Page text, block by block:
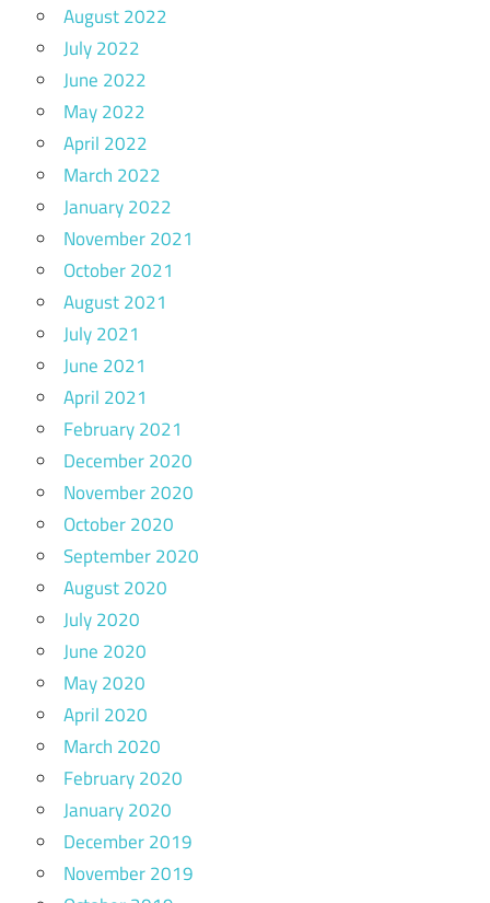
August 2022
July 2022
June 2022
May 2022
April 2022
March 2022
January 2022
November 2021
October 2021
August 2021
July 2021
June 2021
April 2021
February 2021
December 2020
November 2020
October 2020
September 2020
August 2020
July 2020
June 2020
May 2020
April 2020
March 2020
February 2020
January 2020
December 2019
November 2019